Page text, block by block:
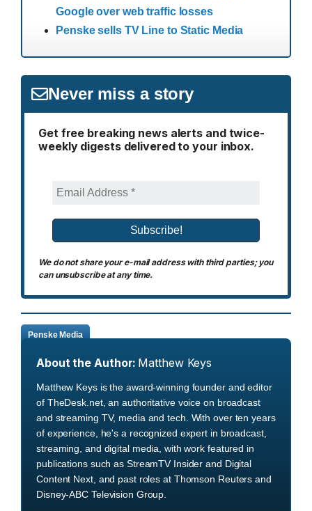
Google over web traffic losses
Penske sells TV Line to Static Media
Never miss a story
Get free breaking news alerts and twice-
weekly digests delivered to your inbox.
We do not share your e-mail address with third parties; you
can unsubscribe at any time.
Penske Media
About the Author: Matthew Keys
Matthew Keys is the award-winning founder and editor
of TheDesk.net, an authoritative voice on broadcast
and streaming TV, media and tech. With over ten years
of experience, he's a recognized expert in broadcast,
streaming, and digital media, with work featured in
publications such as StreamTV Insider and Digital
Content Next, and past roles at Thomson Reuters and
Disney-ABC Television Group.